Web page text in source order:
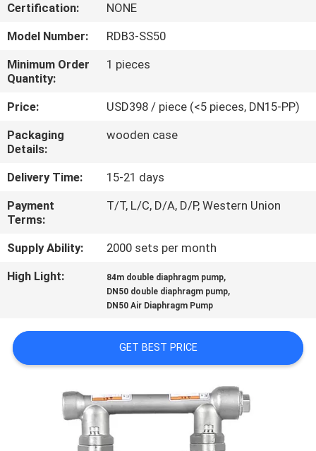
FACTORY
TOUR
QUALITY
CONTROL
CONTACT
US
NEWS
REQUEST
SITEMAP
PRIVACY
Certification:
NONE
Model Number:
RDB3-SS50
Minimum Order
Quantity:
1 pieces
Price:
USD398 / piece (<5 pieces, DN15-PP)
Packaging
Details:
wooden case
Delivery Time:
15-21 days
Payment
Terms:
T/T, L/C, D/A, D/P, Western Union
Supply Ability:
2000 sets per month
High Light:
84m double diaphragm pump,
DN50 double diaphragm pump,
DN50 Air Diaphragm Pump
GET BEST PRICE